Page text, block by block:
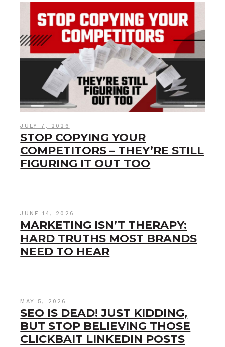
JULY 7, 2026
STOP COPYING YOUR
COMPETITORS – THEY’RE STILL
FIGURING IT OUT TOO
JUNE 14, 2026
MARKETING ISN’T THERAPY:
HARD TRUTHS MOST BRANDS
NEED TO HEAR
MAY 5, 2026
SEO IS DEAD! JUST KIDDING,
BUT STOP BELIEVING THOSE
CLICKBAIT LINKEDIN POSTS